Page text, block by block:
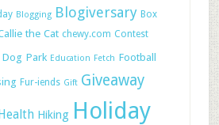
Blogging Blogiversary Box
the Cat chewy.com Contest
Dog Park Education Fetch Football
Fur-iends Gift Giveaway
Health Hiking Holiday